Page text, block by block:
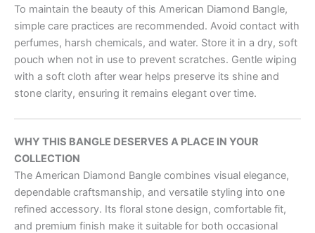
To maintain the beauty of this American Diamond Bangle,
simple care practices are recommended. Avoid contact with
perfumes, harsh chemicals, and water. Store it in a dry, soft
pouch when not in use to prevent scratches. Gentle wiping
with a soft cloth after wear helps preserve its shine and
stone clarity, ensuring it remains elegant over time.
WHY THIS BANGLE DESERVES A PLACE IN YOUR
COLLECTION
The American Diamond Bangle combines visual elegance,
dependable craftsmanship, and versatile styling into one
refined accessory. Its floral stone design, comfortable fit,
and premium finish make it suitable for both occasional